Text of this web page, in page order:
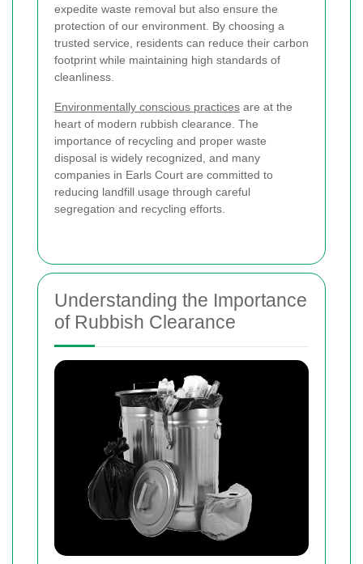
expedite waste removal but also ensure the
protection of our environment. By choosing a
trusted service, residents can reduce their carbon
footprint while maintaining high standards of
cleanliness.
Environmentally conscious practices are at the
heart of modern rubbish clearance. The
importance of recycling and proper waste
disposal is widely recognized, and many
companies in Earls Court are committed to
reducing landfill usage through careful
segregation and recycling efforts.
Understanding the Importance
of Rubbish Clearance